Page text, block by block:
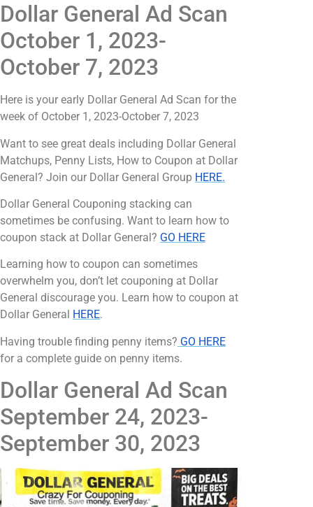
Dollar General Ad Scan
October 1, 2023-
October 7, 2023
Here is your early Dollar General Ad Scan for the
week of October 1, 2023-October 7, 2023
Want to see great deals including Dollar General
Matchups, Penny Lists, How to Coupon at Dollar
General? Join our Dollar General Group HERE.
Dollar General Couponing stacking can
sometimes be confusing. Want to learn how to
coupon stack at Dollar General? GO HERE
Learning how to coupon can sometimes
overwhelm you, don’t let couponing at Dollar
General discourage you. Learn how to coupon at
Dollar General HERE.
Having trouble finding penny items? GO HERE
for a complete guide on penny items.
Dollar General Ad Scan
September 24, 2023-
September 30, 2023